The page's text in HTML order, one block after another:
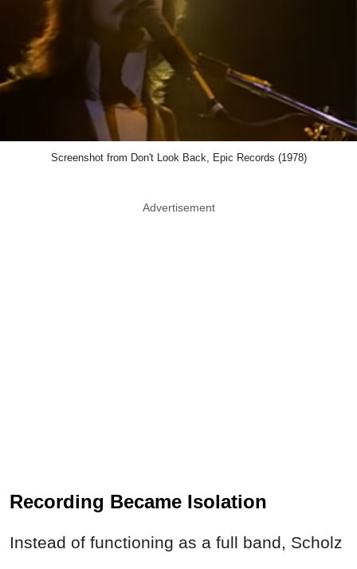
Screenshot from Don't Look Back, Epic Records (1978)
Advertisement
Recording Became Isolation
Instead of functioning as a full band, Scholz